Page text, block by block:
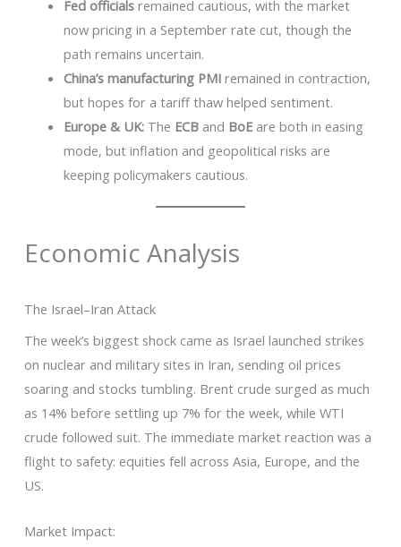
Fed officialsremained cautious, with the market
now pricing in a September rate cut, though the
path remains uncertain.
China’s manufacturing PMIremained in contraction,
but hopes for a tariff thaw helped sentiment.
Europe & UK:The ECBand BoEare both in easing
mode, but inflation and geopolitical risks are
keeping policymakers cautious.
Economic Analysis
The Israel–Iran Attack
The week’s biggest shock came as Israel launched strikes
on nuclear and military sites in Iran, sending oil prices
soaring and stocks tumbling. Brent crude surged as much
as 14% before settling up 7% for the week, while WTI
crude followed suit. The immediate market reaction was a
flight to safety: equities fell across Asia, Europe, and the
US.
Market Impact: